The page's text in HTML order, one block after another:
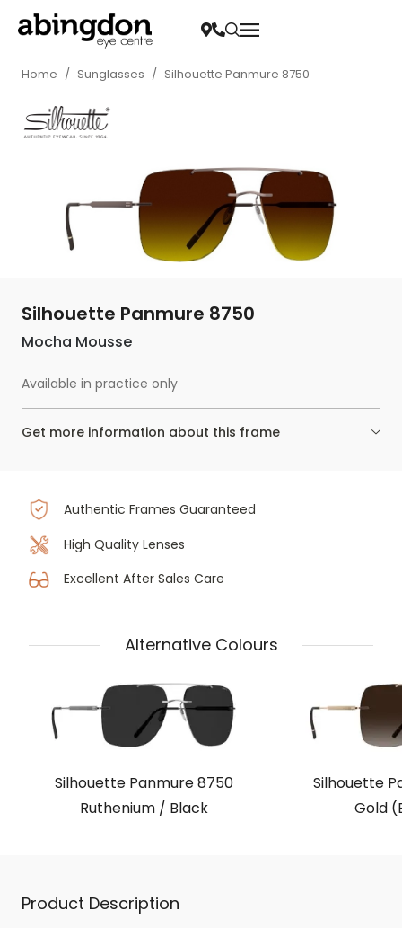
Home / Sunglasses / Silhouette Panmure 8750
Silhouette Panmure 8750
Mocha Mousse
Available in practice only
Get more information about this frame
Authentic Frames Guaranteed
High Quality Lenses
Excellent After Sales Care
Alternative Colours
Silhouette Panmure 8750
Ruthenium / Black
Silhouette
Gold
Product Description